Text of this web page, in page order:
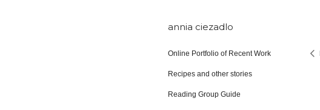
annia ciezadlo
Online Portfolio of Recent Work
Recipes and other stories
Reading Group Guide